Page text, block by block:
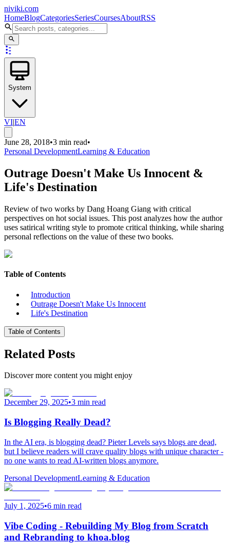
niviki.com
HomeBlogCategoriesSeriesCoursesAboutRSS
System
VI|EN
June 28, 2018•3 min read•
Personal DevelopmentLearning & Education
Outrage Doesn't Make Us Innocent &
Life's Destination
Review of two works by Dang Hoang Giang with critical
perspectives on hot social issues. This post analyzes how the author
uses satirical writing style to promote critical thinking, while sharing
personal reflections on the value of these two books.
Table of Contents
Introduction
Outrage Doesn't Make Us Innocent
Life's Destination
Table of Contents
Related Posts
Discover more content you might enjoy
December 29, 2025•3 min read
Is Blogging Really Dead?
In the AI era, is blogging dead? Pieter Levels says blogs are dead,
but I believe readers will crave quality blogs with unique character -
no one wants to read AI-written blogs anymore.
Personal DevelopmentLearning & Education
July 1, 2025•6 min read
Vibe Coding - Rebuilding My Blog from Scratch
and Rebranding to khoa.blog